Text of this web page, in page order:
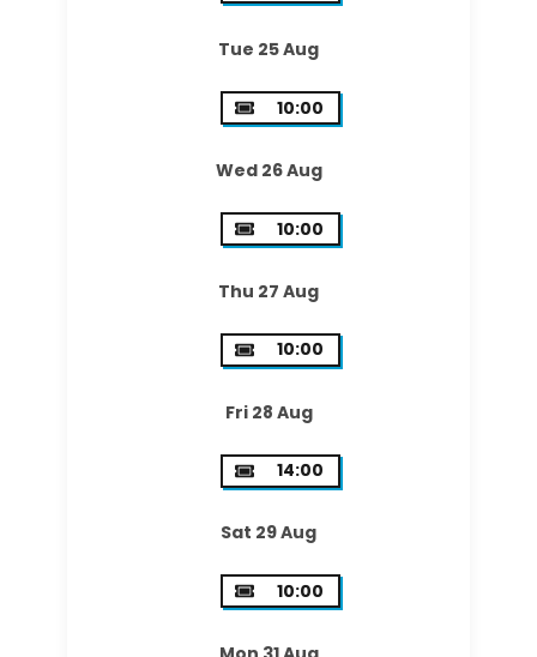
Tue 25 Aug
10:00
Wed 26 Aug
10:00
Thu 27 Aug
10:00
Fri 28 Aug
14:00
Sat 29 Aug
10:00